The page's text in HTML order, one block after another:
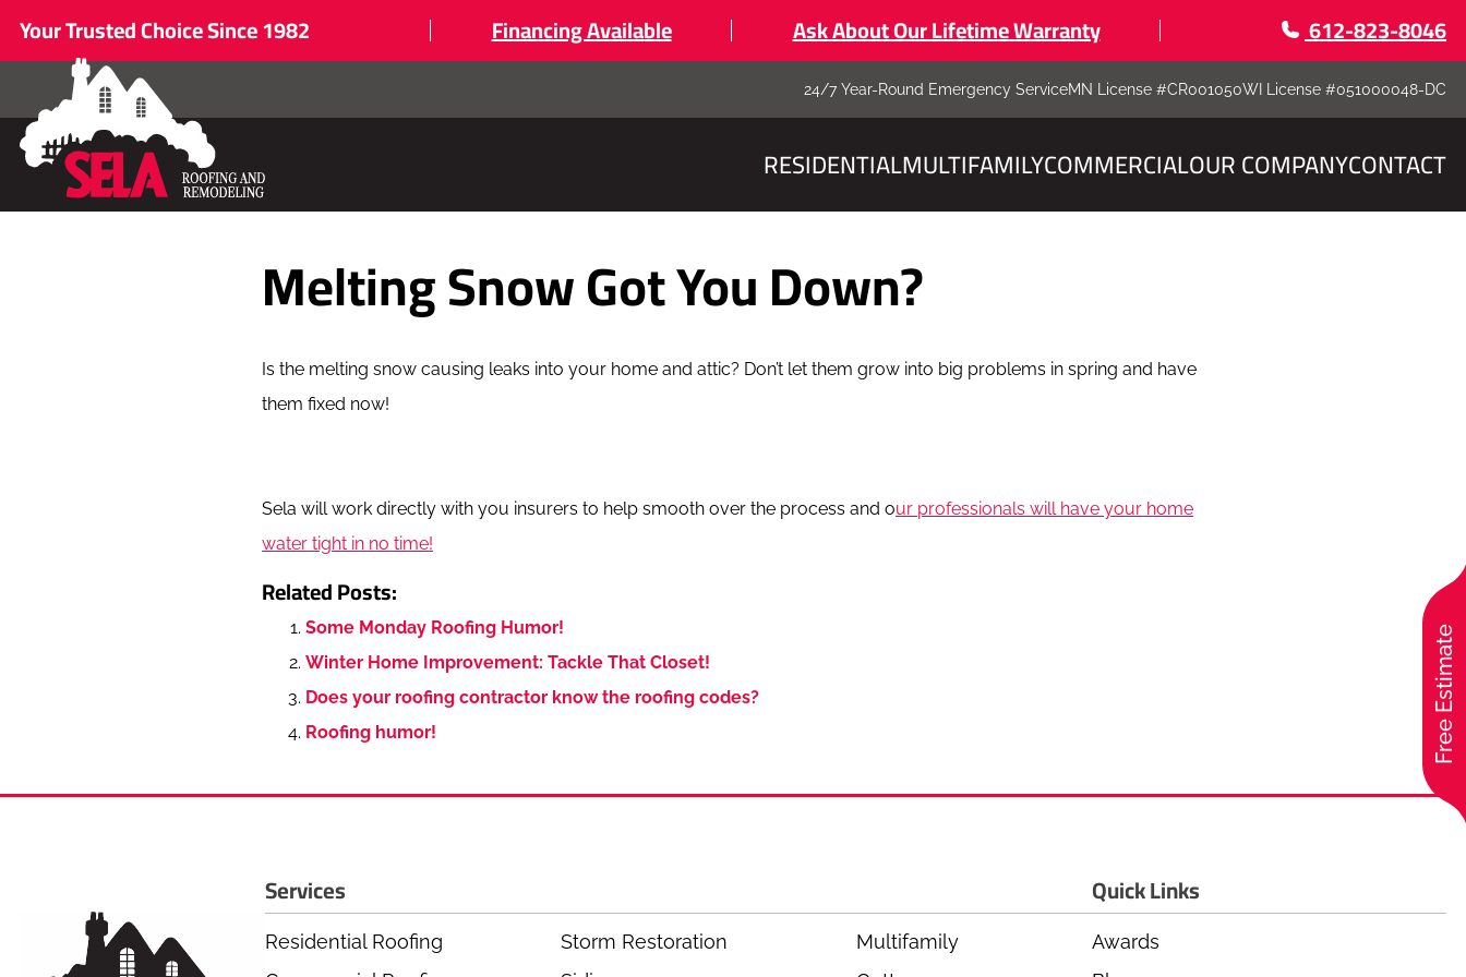
Your Trusted Choice Since 1982 Financing Available Ask About Our Lifetime Warranty 612-823-8046
24/7 Year-Round Emergency ServiceMN License #CR001050WI License #051000048-DC
RESIDENTIALMULTIFAMILYCOMMERCIALOUR COMPANYCONTACT
Melting Snow Got You Down?
Is the melting snow causing leaks into your home and attic? Don’t let them grow into big problems in spring and have
them fixed now!
Sela will work directly with you insurers to help smooth over the process and our professionals will have your home
water tight in no time!
Related Posts:
Some Monday Roofing Humor!
Winter Home Improvement: Tackle That Closet!
Does your roofing contractor know the roofing codes?
Roofing humor!
Services
Residential Roofing Storm Restoration
Multifamily
Quick Links
Awards
Free Estimate